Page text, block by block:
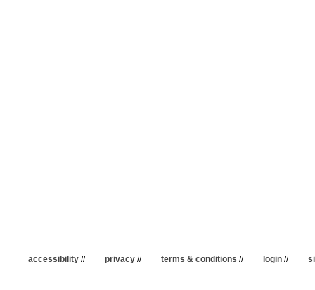
accessibility // privacy // terms & conditions // login //